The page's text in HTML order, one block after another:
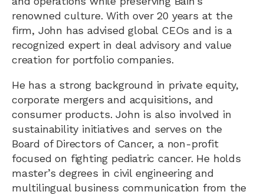
renowned culture. With over 20 years at the
firm, John has advised global CEOs and is a
recognized expert in deal advisory and value
creation for portfolio companies.
He has a strong background in private equity,
corporate mergers and acquisitions, and
consumer products. John is also involved in
sustainability initiatives and serves on the
Board of Directors of Cancer, a non-profit
focused on fighting pediatric cancer. He holds
master’s degrees in civil engineering and
multilingual business communication from the